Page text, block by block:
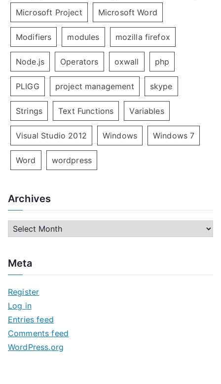
Microsoft Project Microsoft Word
Modifiers modules mozilla firefox
Node.js Operators oxwall php
PLIGG project management skype
Strings Text Functions Variables
Visual Studio 2012 Windows Windows 7
Word wordpress
Archives
h
v
e
s
Meta
Register
Log in
Entries feed
Comments feed
WordPress.org